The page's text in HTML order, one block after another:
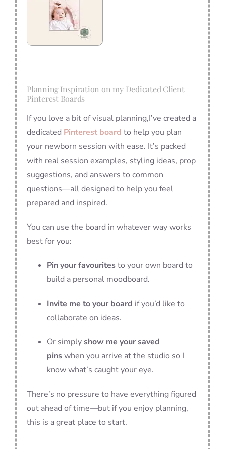
Planning Inspiration on my Dedicated Client
Pinterest Boards
If you love a bit of visual planning,I’ve created a
dedicated Pinterest board to help you plan
your newborn session with ease. It’s packed
with real session examples, styling ideas, prop
suggestions, and answers to common
questions—all designed to help you feel
prepared and inspired.
You can use the board in whatever way works
best for you:
Pin your favouritesto your own board to
build a personal moodboard.
Invite me to your board if you’d like to
collaborate on ideas.
Or simply show me your saved
pinswhen you arrive at the studio so I
know what’s caught your eye.
There’s no pressure to have everything figured
out ahead of time—but if you enjoy planning,
this is a great place to start.